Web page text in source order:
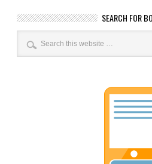
SEARCH FOR